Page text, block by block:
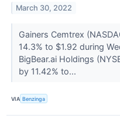
March 30, 2022
Gainers Cemtrex
14.3% to $1.92 during
BigBear.ai Holdings
by 11.42% to...
VIA Benzinga